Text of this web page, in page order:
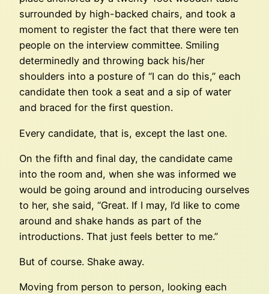
surrounded by high-backed chairs, and took a
moment to register the fact that there were ten
people on the interview committee. Smiling
determinedly and throwing back his/her
shoulders into a posture of “I can do this,” each
candidate then took a seat and a sip of water
and braced for the first question.
Every candidate, that is, except the last one.
On the fifth and final day, the candidate came
into the room and, when she was informed we
would be going around and introducing ourselves
to her, she said, “Great. If I may, I’d like to come
around and shake hands as part of the
introductions. That just feels better to me.”
But of course. Shake away.
Moving from person to person, looking each